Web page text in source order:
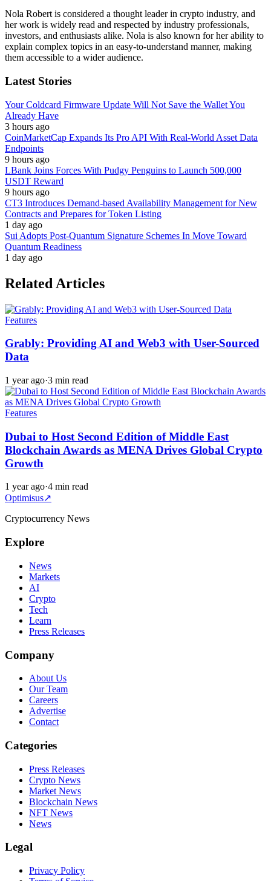
Nola Robert is considered a thought leader in crypto industry, and
her work is widely read and respected by industry professionals,
investors, and enthusiasts alike. Nola is also known for her ability to
explain complex topics in an easy-to-understand manner, making
them accessible to a wider audience.
Latest Stories
Your Coldcard Firmware Update Will Not Save the Wallet You
Already Have
3 hours ago
CoinMarketCap Expands Its Pro API With Real-World Asset Data
Endpoints
9 hours ago
LBank Joins Forces With Pudgy Penguins to Launch 500,000
USDT Reward
9 hours ago
CT3 Introduces Demand-based Availability Management for New
Contracts and Prepares for Token Listing
1 day ago
Sui Adopts Post-Quantum Signature Schemes In Move Toward
Quantum Readiness
1 day ago
Related Articles
Features
Grably: Providing AI and Web3 with User-Sourced
Data
1 year ago·3 min read
Features
Dubai to Host Second Edition of Middle East
Blockchain Awards as MENA Drives Global Crypto
Growth
1 year ago·4 min read
Optimisus↗
Cryptocurrency News
Explore
News
Markets
AI
Crypto
Tech
Learn
Press Releases
Company
About Us
Our Team
Careers
Advertise
Contact
Categories
Press Releases
Crypto News
Market News
Blockchain News
NFT News
News
Legal
Privacy Policy